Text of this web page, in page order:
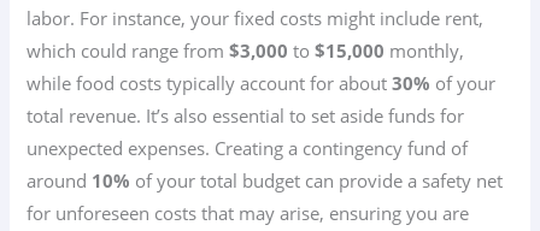
labor. For instance, your fixed costs might include rent,
which could range from$3,000 to$15,000 monthly,
while food costs typically account for about30% of your
total revenue. It’s also essential to set aside funds for
unexpected expenses. Creating a contingency fund of
around 10% of your total budget can provide a safety net
for unforeseen costs that may arise, ensuring you are